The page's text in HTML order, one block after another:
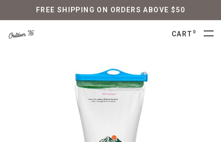
FREE SHIPPING ON ORDERS ABOVE $50
CART 0